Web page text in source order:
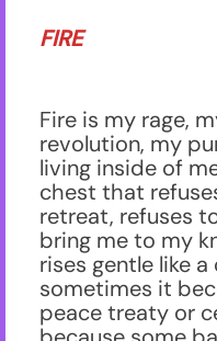
FIRE
Fire is my rage,
revolution, my
living inside of
chest that
retreat, refuses
bring me to my
rises gentle like
sometimes it
peace treaty or